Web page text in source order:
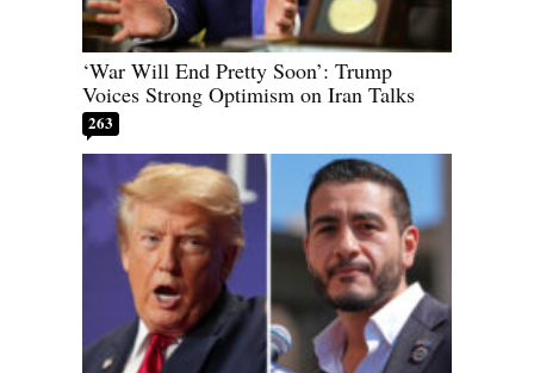
‘War Will End Pretty Soon’: Trump
Voices Strong Optimism on Iran Talks
263